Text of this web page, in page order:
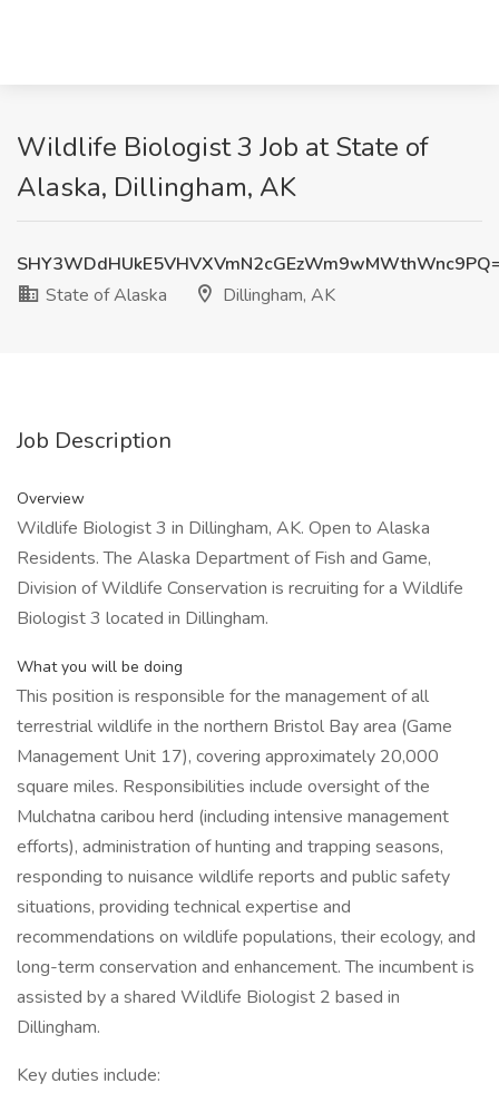
Wildlife Biologist 3 Job at State of
Alaska, Dillingham, AK
State of Alaska
Dillingham, AK
Job Description
Overview
Wildlife Biologist 3 in Dillingham, AK. Open to Alaska
Residents. The Alaska Department of Fish and Game,
Division of Wildlife Conservation is recruiting for a Wildlife
Biologist 3 located in Dillingham.
What you will be doing
This position is responsible for the management of all
terrestrial wildlife in the northern Bristol Bay area (Game
Management Unit 17), covering approximately 20,000
square miles. Responsibilities include oversight of the
Mulchatna caribou herd (including intensive management
efforts), administration of hunting and trapping seasons,
responding to nuisance wildlife reports and public safety
situations, providing technical expertise and
recommendations on wildlife populations, their ecology, and
long-term conservation and enhancement. The incumbent is
assisted by a shared Wildlife Biologist 2 based in
Dillingham.
Key duties include: